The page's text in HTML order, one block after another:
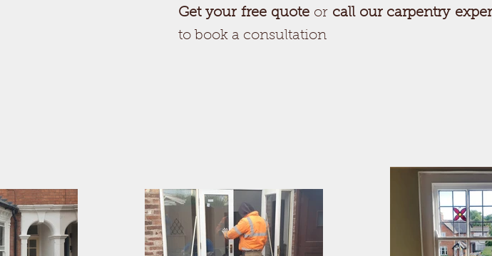
Get your free quoteor call our carpentry
to book a consultation